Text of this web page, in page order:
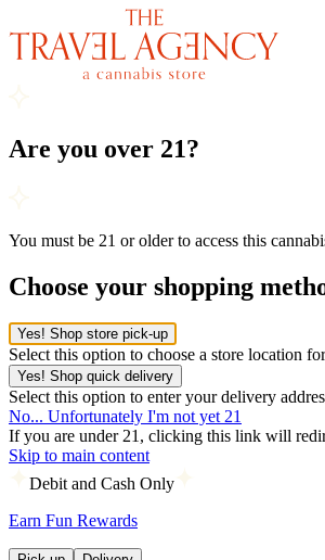
Are you over 21?
You must be 21 or older to access this
Choose your shopping
Yes! Shop store pick-up
Select this option to choose a store location
Yes! Shop quick delivery
Select this option to enter your delivery
No... Unfortunately I'm not yet 21
If you are under 21, clicking this link will
Skip to main content
Debit and Cash Only
Earn Fun Rewards